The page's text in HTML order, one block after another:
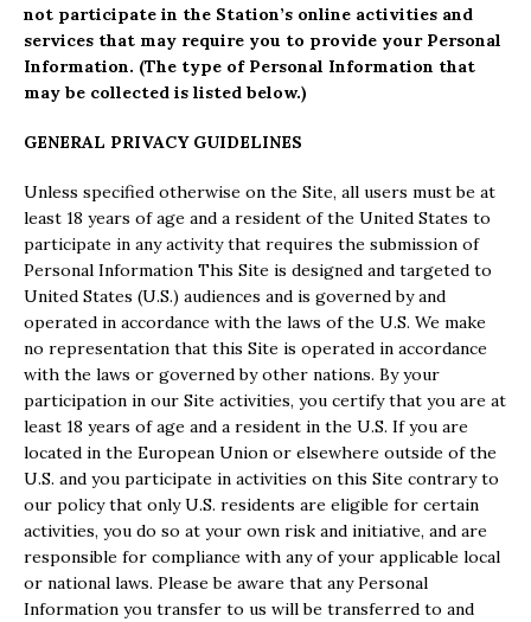
not participate in the Station’s online activities and
services that may require you to provide your Personal
Information. (The type of Personal Information that
may be collected is listed below.)
GENERAL PRIVACY GUIDELINES
Unless specified otherwise on the Site, all users must be at
least 18 years of age and a resident of the United States to
participate in any activity that requires the submission of
Personal Information This Site is designed and targeted to
United States (U.S.) audiences and is governed by and
operated in accordance with the laws of the U.S. We make
no representation that this Site is operated in accordance
with the laws or governed by other nations. By your
participation in our Site activities, you certify that you are at
least 18 years of age and a resident in the U.S. If you are
located in the European Union or elsewhere outside of the
U.S. and you participate in activities on this Site contrary to
our policy that only U.S. residents are eligible for certain
activities, you do so at your own risk and initiative, and are
responsible for compliance with any of your applicable local
or national laws. Please be aware that any Personal
Information you transfer to us will be transferred to and